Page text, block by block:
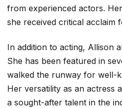
from experienced actors.
she received critical acclaim
In addition to acting, Allison
She has been featured in
walked the runway for well-
Her versatility as an actress
a sought-after talent in the